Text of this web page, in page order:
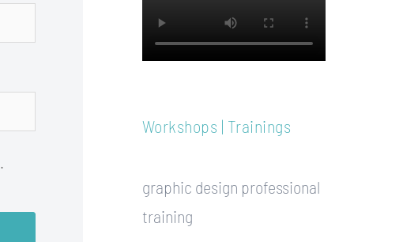
Workshops | Trainings
graphic design professional
training